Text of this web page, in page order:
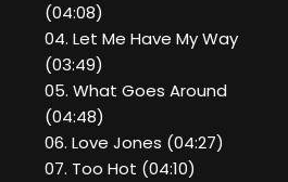
(04:08)
04. Let Me Have My Way
(03:49)
05. What Goes Around
(04:48)
06. Love Jones (04:27)
07. Too Hot (04:10)